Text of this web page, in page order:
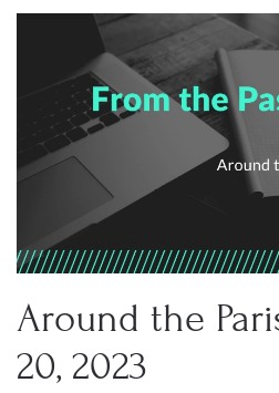
Around the
20, 2023